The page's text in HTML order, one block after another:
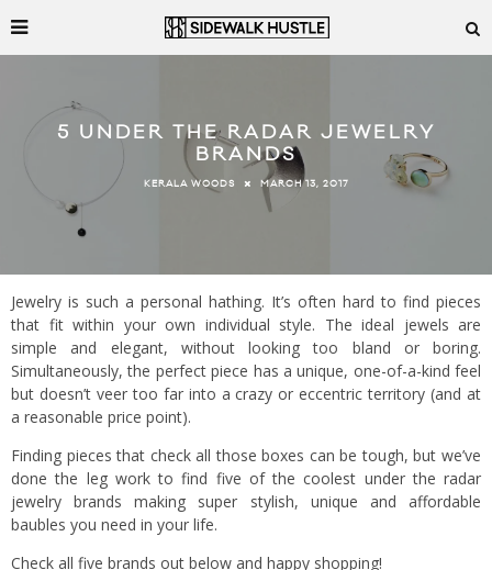
5 UNDER THE RADAR JEWELRY
BRANDS
KERALA WOODS MARCH 13, 2017
Jewelry is such a personal hathing. It’s often hard to find pieces
that fit within your own individual style. The ideal jewels are
simple and elegant, without looking too bland or boring.
Simultaneously, the perfect piece has a unique, one-of-a-kind feel
but doesn’t veer too far into a crazy or eccentric territory (and at
a reasonable price point).
Finding pieces that check all those boxes can be tough, but we’ve
done the leg work to find five of the coolest under the radar
jewelry brands making super stylish, unique and affordable
baubles you need in your life.
Check all five brands out below and happy shopping!